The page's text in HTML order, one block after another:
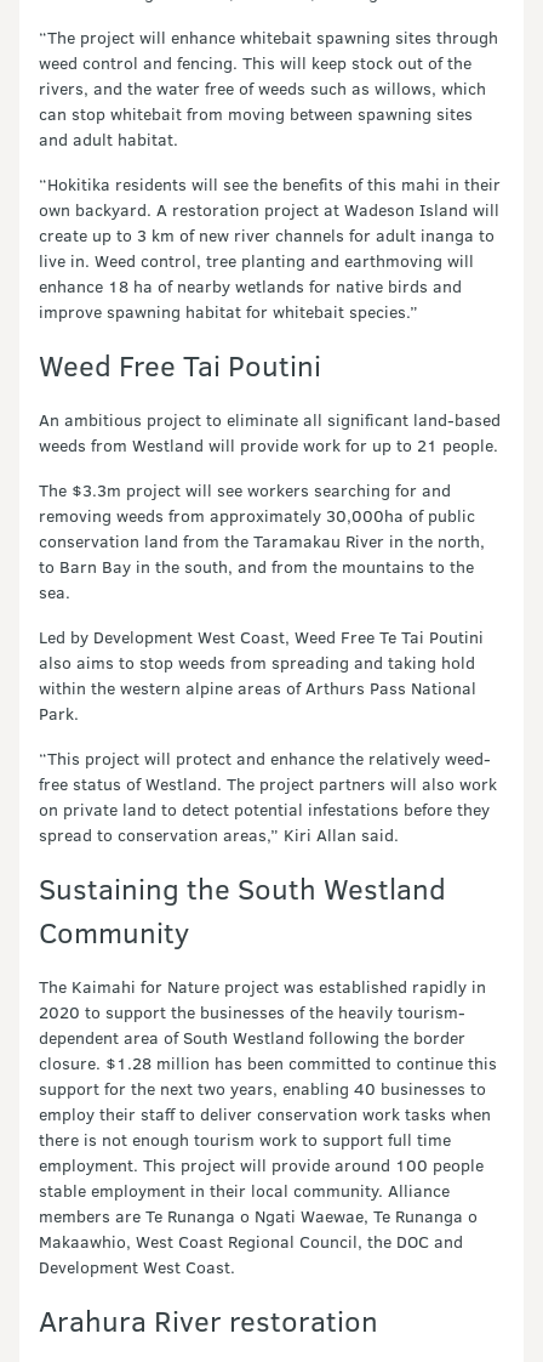
“The project will enhance whitebait spawning sites through
weed control and fencing. This will keep stock out of the
rivers, and the water free of weeds such as willows, which
can stop whitebait from moving between spawning sites
and adult habitat.
“Hokitika residents will see the benefits of this mahi in their
own backyard. A restoration project at Wadeson Island will
create up to 3 km of new river channels for adult inanga to
live in. Weed control, tree planting and earthmoving will
enhance 18 ha of nearby wetlands for native birds and
improve spawning habitat for whitebait species.”
Weed Free Tai Poutini
An ambitious project to eliminate all significant land-based
weeds from Westland will provide work for up to 21 people.
The $3.3m project will see workers searching for and
removing weeds from approximately 30,000ha of public
conservation land from the Taramakau River in the north,
to Barn Bay in the south, and from the mountains to the
sea.
Led by Development West Coast, Weed Free Te Tai Poutini
also aims to stop weeds from spreading and taking hold
within the western alpine areas of Arthurs Pass National
Park.
“This project will protect and enhance the relatively weed-
free status of Westland. The project partners will also work
on private land to detect potential infestations before they
spread to conservation areas,” Kiri Allan said.
Sustaining the South Westland
Community
The Kaimahi for Nature project was established rapidly in
2020 to support the businesses of the heavily tourism-
dependent area of South Westland following the border
closure. $1.28 million has been committed to continue this
support for the next two years, enabling 40 businesses to
employ their staff to deliver conservation work tasks when
there is not enough tourism work to support full time
employment. This project will provide around 100 people
stable employment in their local community. Alliance
members are Te Runanga o Ngati Waewae, Te Runanga o
Makaawhio, West Coast Regional Council, the DOC and
Development West Coast.
Arahura River restoration